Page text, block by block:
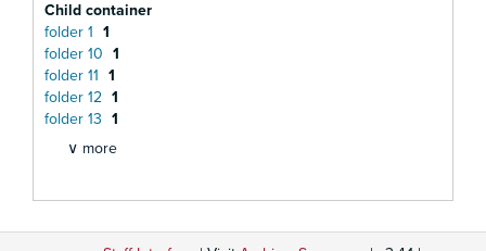
Child container
folder 1 1
folder 10 1
folder 11 1
folder 12 1
folder 13 1
∨ more